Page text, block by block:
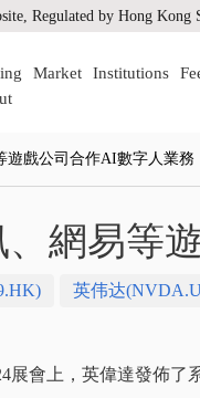
Regulated by Hong
Market Institutions
遊戲公司合作AI數字人業務
網易等
英伟达
展會上，英偉達發佈了